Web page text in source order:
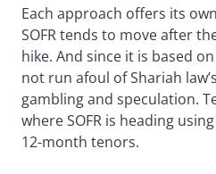
Each approach offers its
SOFR tends to move after
hike. And since it is based
not run afoul of Shariah
gambling and speculation.
where SOFR is heading
12-month tenors.